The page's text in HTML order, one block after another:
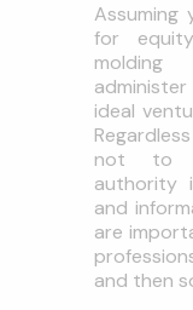
Assuming
for
ideal
not to
authority
and
are
and then